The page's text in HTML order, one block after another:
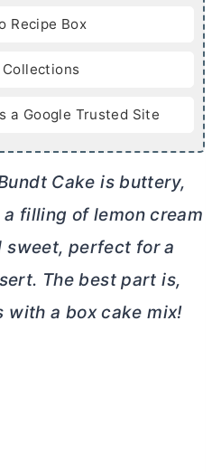
e
Recipe Box
Collections
a Google Trusted Site
Cake is buttery,
a filling of lemoncream
sweet, perfect for a
The best part is,
with a box cake mix!